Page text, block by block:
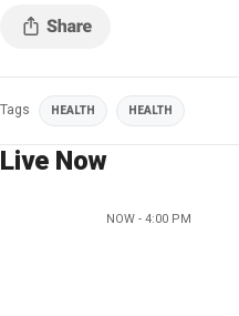
Tags HEALTH HEALTH
Live Now
NOW - 4:00 PM